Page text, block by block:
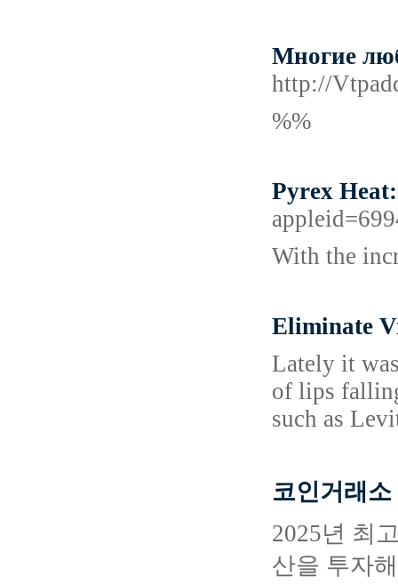
Многие
http://
%%
Pyrex
With the
Eliminate
Lately it
of lips
such as
코인거래
2025년 최
산을 투자